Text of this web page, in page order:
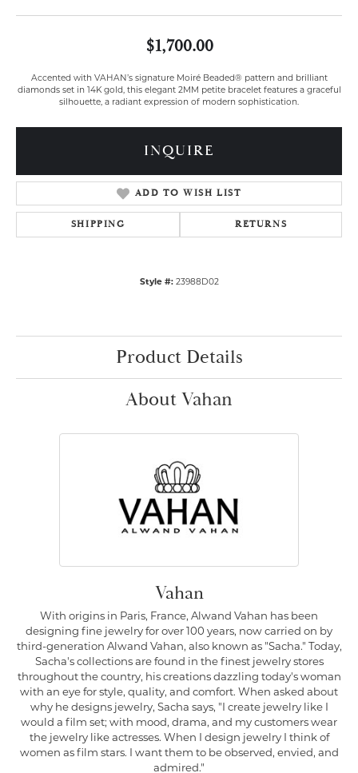
$1,700.00
Accented with VAHAN’s signature Moiré Beaded® pattern and brilliant
diamonds set in 14K gold, this elegant 2MM petite bracelet features a graceful
silhouette, a radiant expression of modern sophistication.
INQUIRE
ADD TO WISH LIST
SHIPPING RETURNS
Style #: 23988D02
Product Details
About Vahan
Vahan
With origins in Paris, France, Alwand Vahan has been
designing fine jewelry for over 100 years, now carried on by
third-generation Alwand Vahan, also known as "Sacha." Today,
Sacha's collections are found in the finest jewelry stores
throughout the country, his creations dazzling today's woman
with an eye for style, quality, and comfort. When asked about
why he designs jewelry, Sacha says, "I create jewelry like I
would a film set; with mood, drama, and my customers wear
the jewelry like actresses. When I design jewelry I think of
women as film stars. I want them to be observed, envied, and
admired."